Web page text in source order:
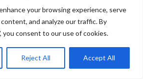
your browsing experience, serve
and analyze our traffic. By
you consent to our use of cookies.
Reject All Accept All